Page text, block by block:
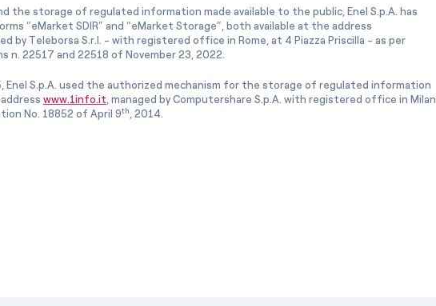
the storage of regulated information made available to the public, Enel S.p.A. has
“eMarket SDIR” and “eMarket Storage”, both available at the address
by Teleborsa S.r.l. - with registered office in Rome, at 4 Piazza Priscilla - as per
n. 22517 and 22518 of November 23, 2022.
Enel S.p.A. used the authorized mechanism for the storage of regulated information
www.1info.it , managed by Computershare S.p.A. with registered office in Milan
No. 18852 of April 9th , 2014.